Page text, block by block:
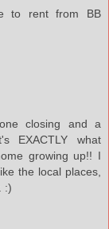
to rent from BB
closing and a
EXACTLY what
growing up!! I
the local places,
:)